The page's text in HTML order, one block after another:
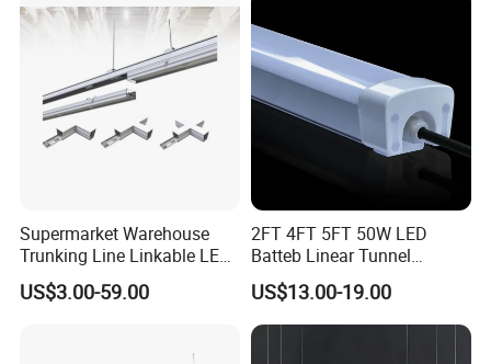
Supermarket Warehouse
Trunking Line Linkable LED
Track Linear Lights LED
Shoplight
US$3.00-59.00
2FT 4FT 5FT 50W LED
Batteb Linear Tunnel
Lighting IP66 Metal
Housing LED Waterproof
Weatherproof White Lamp
with Clips LED Triproof
US$13.00-19.00